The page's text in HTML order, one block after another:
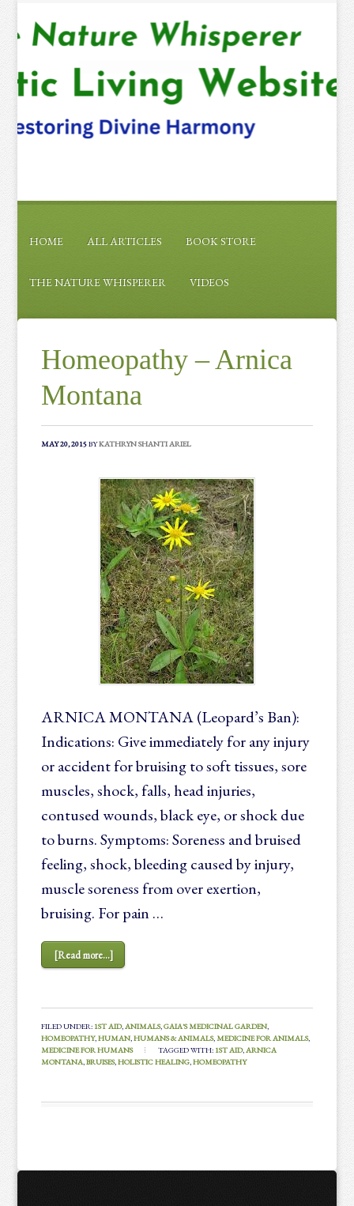
HOME ALL ARTICLES BOOK STORE
THE NATURE WHISPERER VIDEOS
Homeopathy – Arnica
Montana
MAY 20, 2015BYKATHRYN SHANTI ARIEL
ARNICA MONTANA (Leopard’s Ban):
Indications: Give immediately for any injury
or accident for bruising to soft tissues, sore
muscles, shock, falls, head injuries,
contused wounds, black eye, or shock due
to burns. Symptoms: Soreness and bruised
feeling, shock, bleeding caused by injury,
muscle soreness from over exertion,
bruising. For pain …
[Read more...]
FILED UNDER: 1ST AID,ANIMALS,GAIA'S MEDICINAL GARDEN,
HOMEOPATHY,HUMAN,HUMANS & ANIMALS,MEDICINE FOR ANIMALS,
MEDICINE FOR HUMANS
TAGGED WITH: 1ST AID,ARNICA
MONTANA,BRUISES,HOLISTIC HEALING,HOMEOPATHY